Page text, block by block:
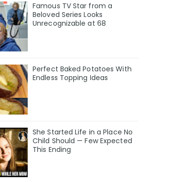
Famous TV Star from a
Beloved Series Looks
Unrecognizable at 68
Perfect Baked Potatoes With
Endless Topping Ideas
She Started Life in a Place No
Child Should — Few Expected
This Ending